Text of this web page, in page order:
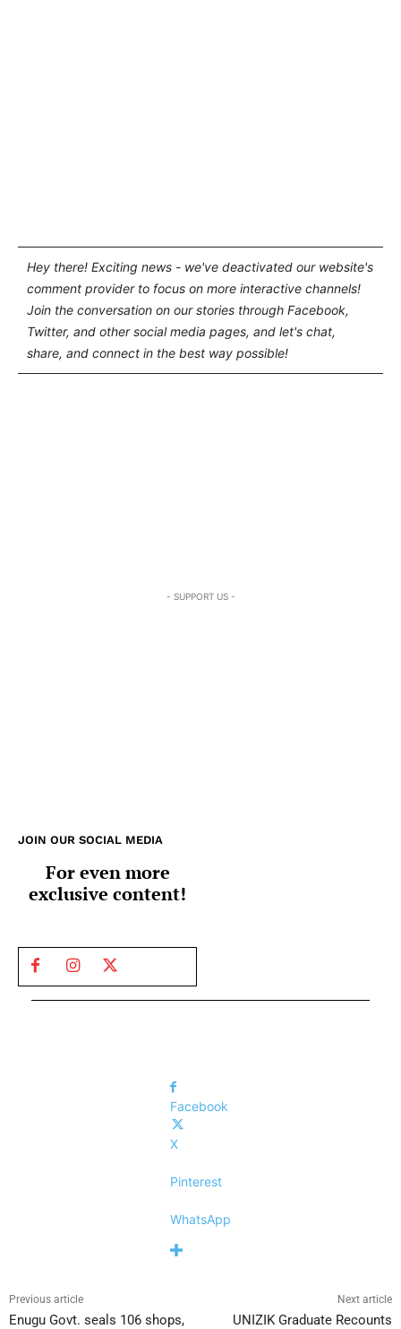
Hey there! Exciting news - we've deactivated our website's
comment provider to focus on more interactive channels!
Join the conversation on our stories through Facebook,
Twitter, and other social media pages, and let's chat,
share, and connect in the best way possible!
- SUPPORT US -
JOIN OUR SOCIAL MEDIA
For even more
exclusive content!
Facebook
X
Pinterest
WhatsApp
Previous article
Enugu Govt. seals 106 shops,
Next article
UNIZIK Graduate Recounts